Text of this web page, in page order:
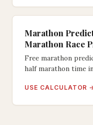
Marathon
Marathon Race
Free marathon
half marathon time
USE CALCULATOR